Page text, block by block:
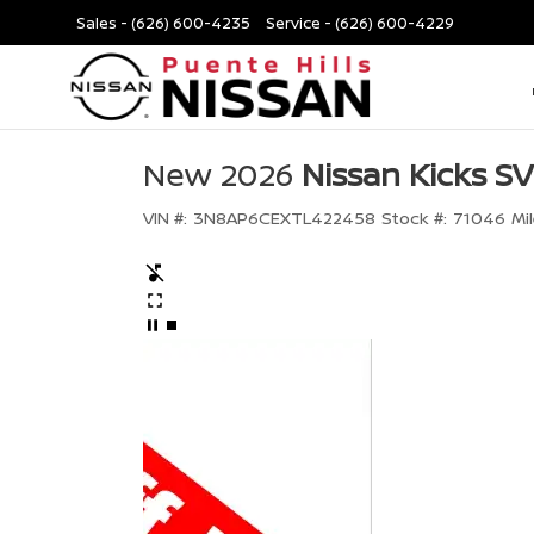
Sales - (626) 600-4235 Service - (626) 600-4229
New 2026 Nissan Kicks SV
VIN #: 3N8AP6CEXTL422458 Stock #: 71046